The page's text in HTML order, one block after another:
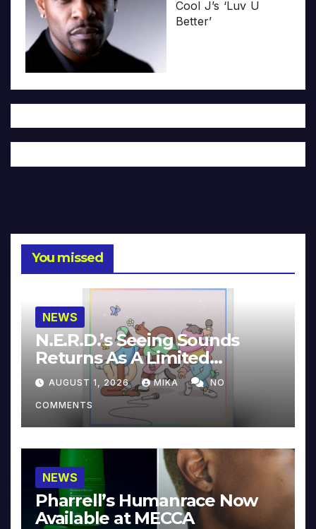
Cool J’s ‘Luv U
Better’
You missed
NEWS
N.E.R.D.’s Seeing Sounds
Returns As A Limited
Collector’s Edition
AUGUST 1, 2026 MIKA NO
COMMENTS
NEWS
Pharrell’s Humanrace Now
Available at MECCA